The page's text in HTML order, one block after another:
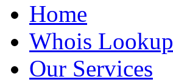
Home
Whois Lookup
Our Services